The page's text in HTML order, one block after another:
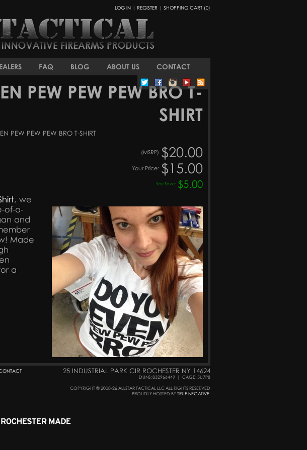
LOG IN | REGISTER | SHOPPING CART (0)
FAQ BLOG ABOUT US CONTACT
PEW PEW PEW BRO T-
SHIRT
PEW PEW PEW BRO T-SHIRT
$20.00
(MSRP)
$15.00
Your Price:
$5.00
You Save:
, we
of-a-
and
Made
a
25 INDUSTRIAL PARK CIR ROCHESTER NY 14624
DUNS: 832966449 | CAGE: 5U7P8
COPYRIGHT © 2008-26 ALLSTAR TACTICAL LLC ALL RIGHTS RESERVED
PROUDLY HOSTED BYTRUE NEGATIVE